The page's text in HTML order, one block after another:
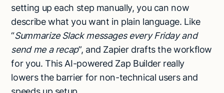
setting up each step manually, you can now
describe what you want in plain language. Like
“Summarize Slack messages every Friday and
send me a recap”, and Zapier drafts the workflow
for you. This AI-powered Zap Builder really
lowers the barrier for non-technical users and